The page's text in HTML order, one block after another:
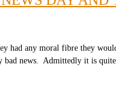
had any moral fibre they
news. Admittedly it is